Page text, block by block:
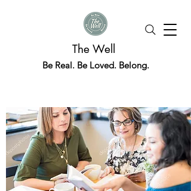
The Well
Be Real. Be Loved. Belong.